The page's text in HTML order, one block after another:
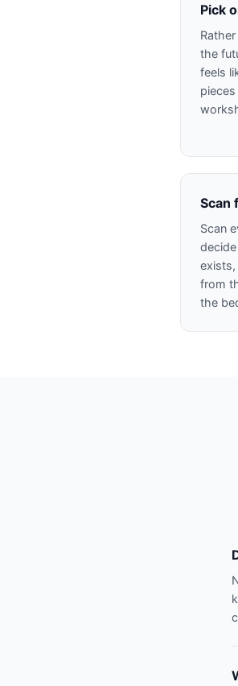
Pick
the
feels
Scan
Scan
exists,
from
the